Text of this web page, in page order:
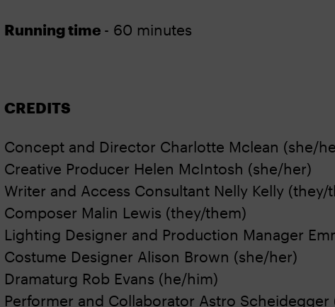
Running time - 60 minutes
CREDITS
Concept and Director Charlotte Mclean (she/
Creative Producer Helen McIntosh (she/her)
Writer and Access Consultant Nelly Kelly (they/
Composer Malin Lewis (they/them)
Lighting Designer and Production Manager
Costume Designer Alison Brown (she/her)
Dramaturg Rob Evans (he/him)
Performer and Collaborator Astro Scheidegger